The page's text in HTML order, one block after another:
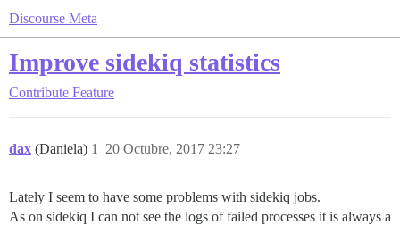
Discourse Meta
Improve sidekiq statistics
Contribute Feature
dax (Daniela) 20 Octubre, 2017 23:27
1
Lately I seem to have some problems with sidekiq jobs.
As on sidekiq I can not see the logs of failed processes it is always a